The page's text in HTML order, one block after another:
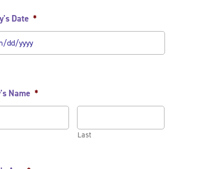
Date *
Name *
Last